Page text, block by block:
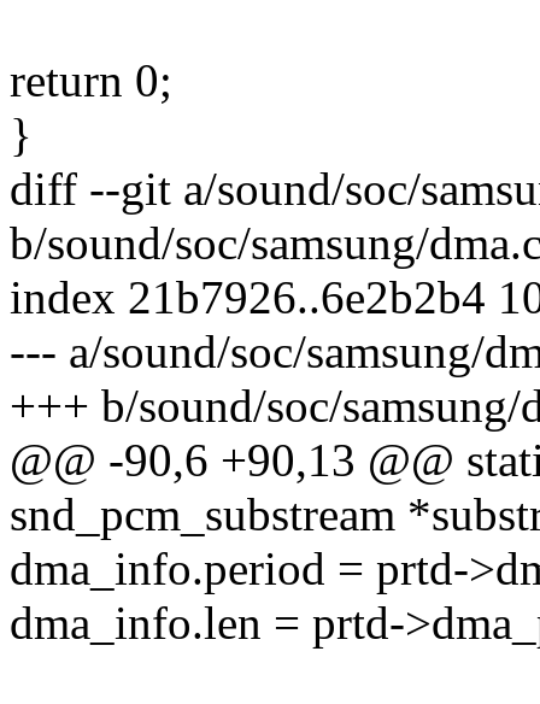
return 0;
}
diff --git a/sound/soc/
b/sound/soc/samsung/
index 21b7926..6e2b2b4
--- a/sound/soc/samsung/
+++ b/sound/soc/samsung/
@@ -90,6 +90,13 @@
snd_pcm_substream
dma_info.period = prtd-
dma_info.len = prtd-